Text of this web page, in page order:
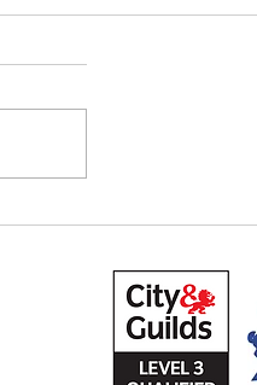
plus 20% VAT
From Tuesday 19th April, 20%